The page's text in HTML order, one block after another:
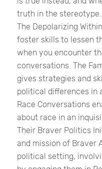
truth in the
The Depolarizing
foster skills to lessen
when you encounter
conversations. The
gives strategies and
political differences in
Race Conversations
about race in an
Their Braver Politics
and mission of Braver
political setting,